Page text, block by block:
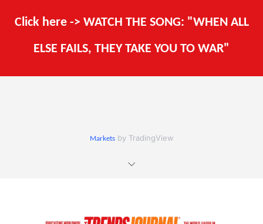
Click here -> WATCH THE SONG: "WHEN ALL
ELSE FAILS, THEY TAKE YOU TO WAR"
Marketsby TradingView